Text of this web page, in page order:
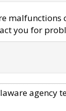
you for
agency